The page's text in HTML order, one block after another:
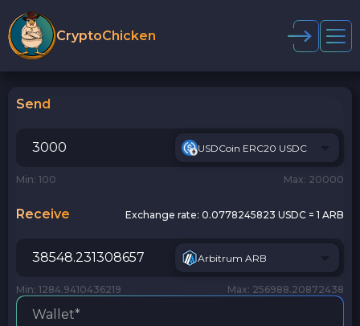
CryptoChicken
Send
USDCoin ERC20 USDC
Min: 100 Max: 20000
Receive Exchange rate: 0.0778245823 USDC = 1 ARB
Arbitrum ARB
Min: 1284.9410436219 Max: 256988.20872438